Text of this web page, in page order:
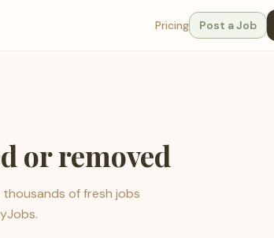
Pricing Post a Job
or removed
of fresh jobs